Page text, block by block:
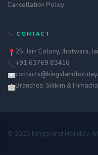
Cancellation Policy
CONTACT
25, Jain Colony, Jhotwara,
+91 63769 83416
Branches: Sikkim &
© 2026 Kingsland Holiday.